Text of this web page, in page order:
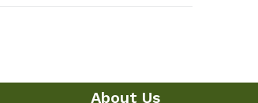
About Us